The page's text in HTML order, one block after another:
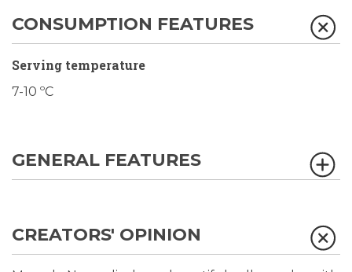
CONSUMPTION FEATURES
Serving temperature
7-10 ºC
GENERAL FEATURES
CREATORS' OPINION